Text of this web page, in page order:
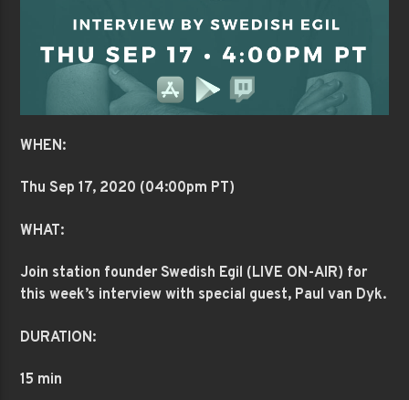
WHEN:
Thu Sep 17, 2020 (04:00pm PT)
WHAT:
Join station founder Swedish Egil (LIVE ON-AIR) for
this week’s interview with special guest, Paul van Dyk.
DURATION:
15 min